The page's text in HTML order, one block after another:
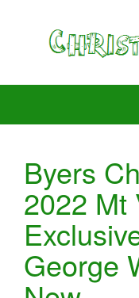
Byers
2022 Mt
George